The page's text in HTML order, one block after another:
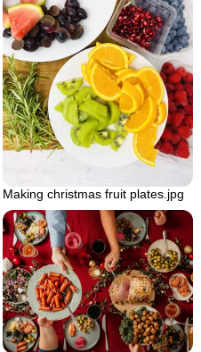
Making christmas fruit plates.jpg